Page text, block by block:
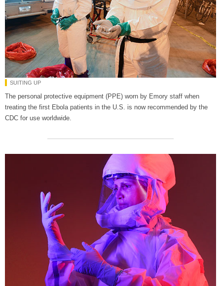
SUITING UP
The personal protective equipment (PPE) worn by Emory staff when
treating the first Ebola patients in the U.S. is now recommended by the
CDC for use worldwide.